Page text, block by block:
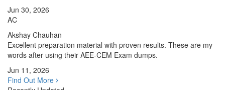
Jun 30, 2026
AC
Akshay Chauhan
Excellent preparation material with proven results. These are my
words after using their AEE-CEM Exam dumps.
Jun 11, 2026
Find Out More